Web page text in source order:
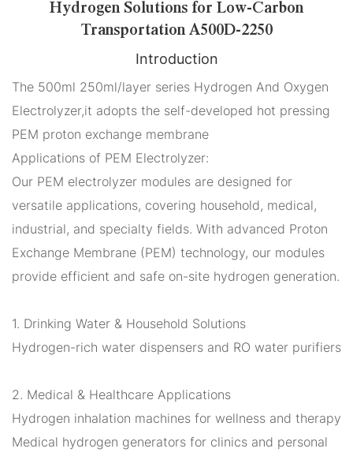
Hydrogen Solutions for Low-Carbon
Transportation A500D-2250
Introduction
The 500ml 250ml/layer series Hydrogen And Oxygen
Electrolyzer,it adopts the self-developed hot pressing
PEM proton exchange membrane
Applications of PEM Electrolyzer:
Our PEM electrolyzer modules are designed for
versatile applications, covering household, medical,
industrial, and specialty fields. With advanced Proton
Exchange Membrane (PEM) technology, our modules
provide efficient and safe on-site hydrogen generation.
1. Drinking Water & Household Solutions
Hydrogen-rich water dispensers and RO water purifiers
2. Medical & Healthcare Applications
Hydrogen inhalation machines for wellness and therapy
Medical hydrogen generators for clinics and personal